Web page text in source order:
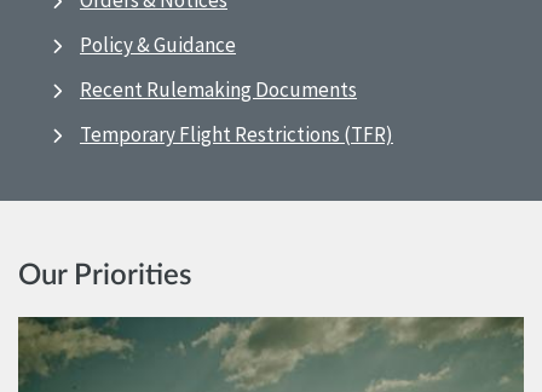
Policy & Guidance
Recent Rulemaking Documents
Temporary Flight Restrictions (TFR)
Our Priorities